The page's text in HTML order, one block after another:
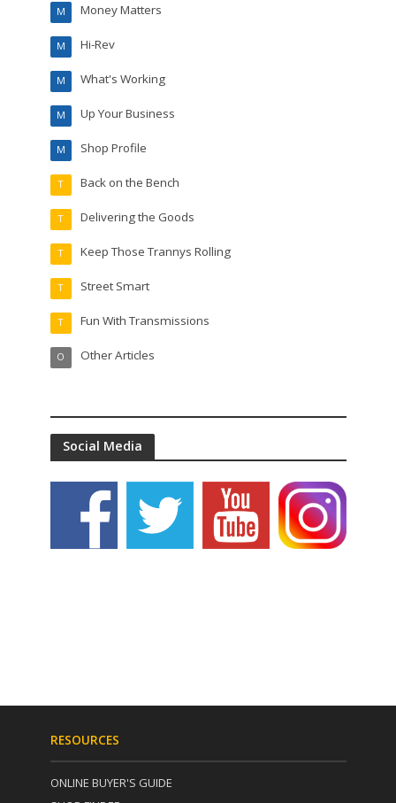
Money Matters
M
Hi-Rev
M
What's Working
M
Up Your Business
M
Shop Profile
M
Back on the Bench
T
Delivering the Goods
T
Keep Those Trannys Rolling
T
Street Smart
T
Fun With Transmissions
T
Other Articles
O
Social Media
RESOURCES
ONLINE BUYER'S GUIDE